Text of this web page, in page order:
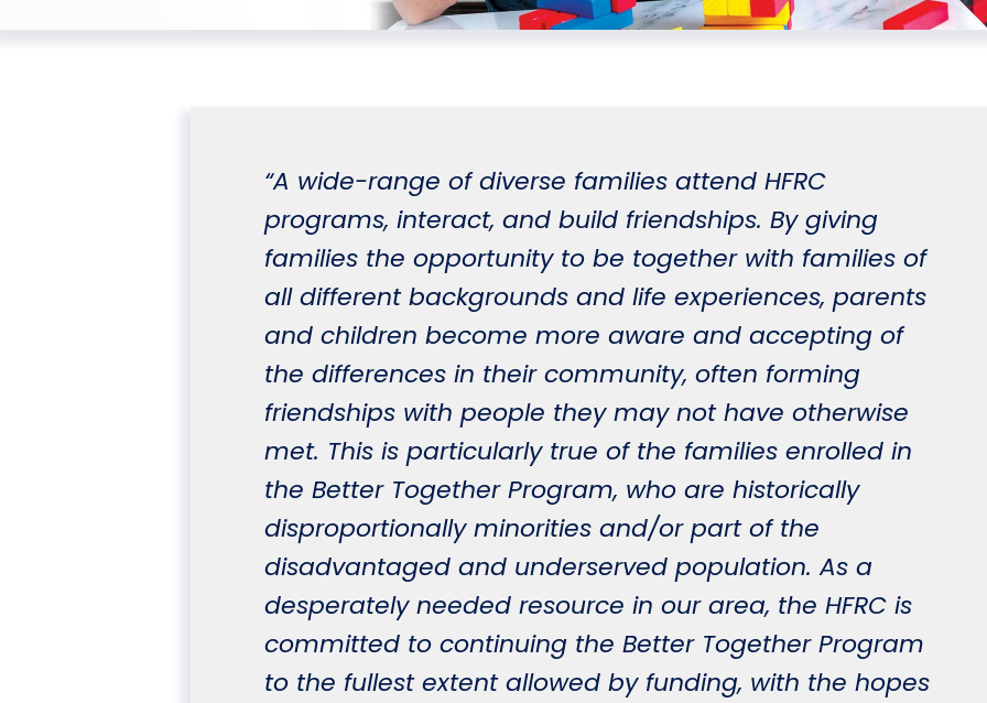
“A wide-range of diverse families attend HFRC
programs, interact, and build friendships. By giving
families the opportunity to be together with families of
all different backgrounds and life experiences, parents
and children become more aware and accepting of
the differences in their community, often forming
friendships with people they may not have otherwise
met. This is particularly true of the families enrolled in
the Better Together Program, who are historically
disproportionally minorities and/or part of the
disadvantaged and underserved population. As a
desperately needed resource in our area, the HFRC is
committed to continuing the Better Together Program
to the fullest extent allowed by funding, with the hopes